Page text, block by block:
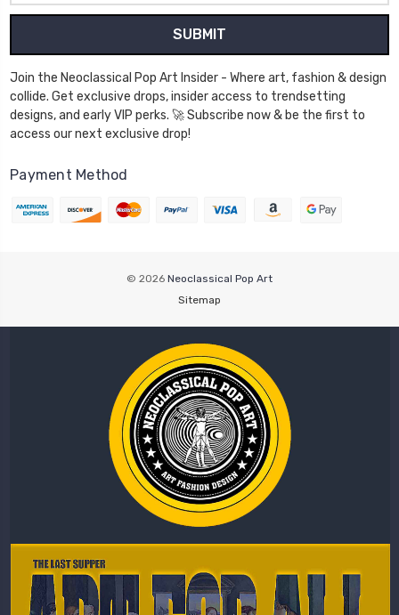
Join the Neoclassical Pop Art Insider - Where art, fashion & design
collide. Get exclusive drops, insider access to trendsetting
designs, and early VIP perks. 🚀 Subscribe now & be the first to
access our next exclusive drop!
Payment Method
© 2026 Neoclassical Pop Art
Sitemap